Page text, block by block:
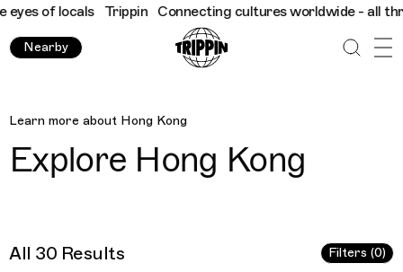
Trippin Connecting cultures worldwide - all through the
Nearby
Hong Kong
Learn more about Hong Kong
Explore Hong Kong
All 30 Results Filters (0)